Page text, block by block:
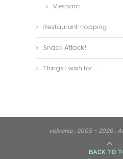
Vietnam
Restaurant Hopping
Snack Attack!
Things I wish for…
velverse . 2005 - 2026 .
BACK TO